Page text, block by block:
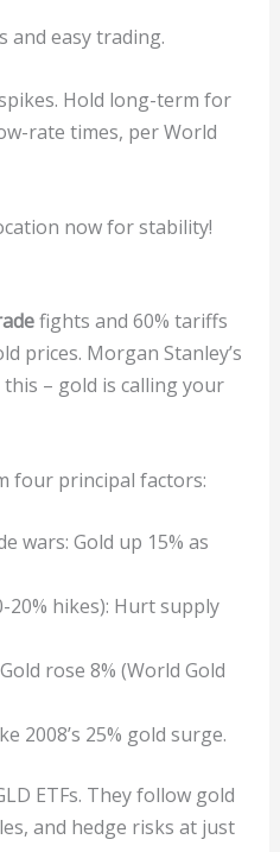
and easy trading.
Hold long-term for
rate times, per World
now for stability!
fights and 60% tariffs
prices. Morgan Stanley’s
– gold is calling your
four principal factors:
wars: Gold up 15% as
hikes): Hurt supply
rose 8% (World Gold
2008’s 25% gold surge.
ETFs. They follow gold
and hedge risks at just